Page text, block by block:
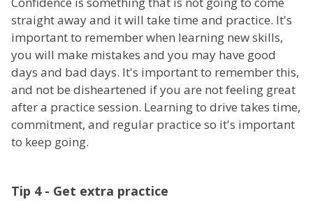
straight away and it will take time and practice. It's
important to remember when learning new skills,
you will make mistakes and you may have good
days and bad days. It's important to remember this,
and not be disheartened if you are not feeling great
after a practice session. Learning to drive takes time,
commitment, and regular practice so it's important
to keep going.
Tip 4 - Get extra practice